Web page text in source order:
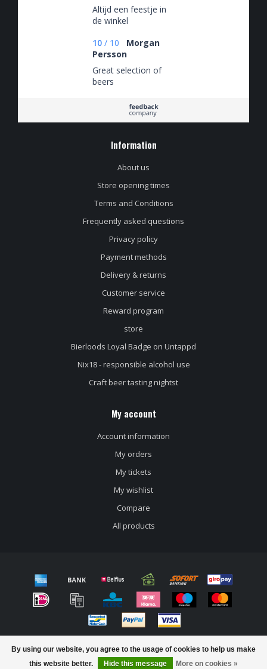
By using our website, you agree to the usage of cookies to help us make
this website better.
Hide this message More on cookies »
Altijd een feestje in
de winkel
10 / 10
Morgan
Persson
Great selection of
beers
Information
About us
Store opening times
Terms and Conditions
Frequently asked questions
Privacy policy
Payment methods
Delivery & returns
Customer service
Reward program
store
Bierloods Loyal Badge on Untappd
Nix18 - responsible alcohol use
Craft beer tasting nightst
My account
Account information
My orders
My tickets
My wishlist
Compare
All products
© Copyright 2026 Craft beer store Bierloods22